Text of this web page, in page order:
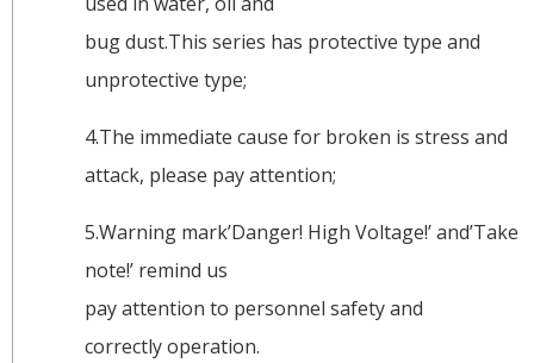
bug dust.This series has protective type and
unprotective type;
4.The immediate cause for broken is stress and
attack, please pay attention;
5.Warning mark’Danger! High Voltage!’ and’Take
note!’ remind us
pay attention to personnel safety and
correctly operation.